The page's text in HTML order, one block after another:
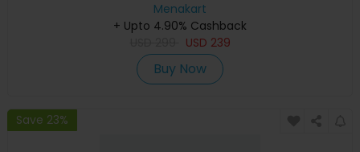
Menakart
+ Upto 4.90% Cashback
USD 239
Buy Now
Save 23%